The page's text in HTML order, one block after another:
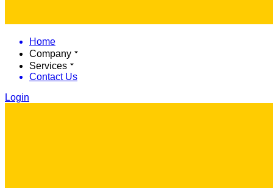
Home
Company
Services
Contact Us
Login